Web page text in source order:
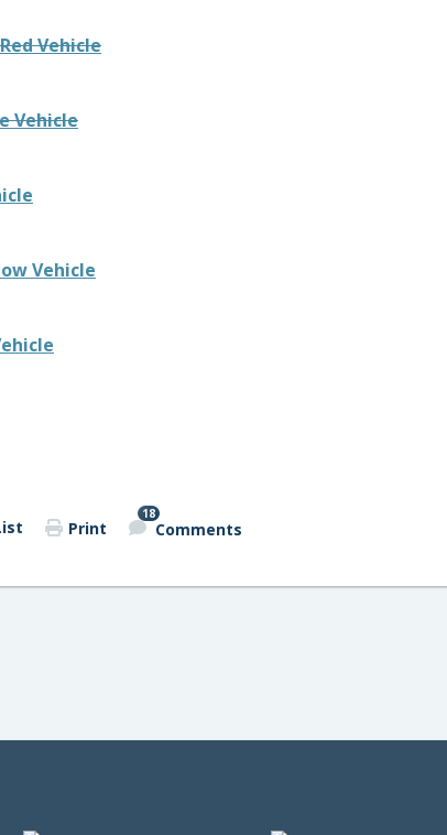
Vehicle
Vehicle
Vehicle
Print
18
Comments